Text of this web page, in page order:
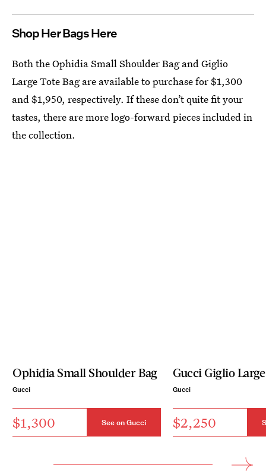
Shop Her Bags Here
Both the Ophidia Small Shoulder Bag and Giglio
Large Tote Bag are available to purchase for $1,300
and $1,950, respectively. If these don’t quite fit your
tastes, there are more logo-forward pieces included in
the collection.
Ophidia Small Shoulder Bag
Gucci
$1,300 See on Gucci
Gucci Giglio
Gucci
$2,250